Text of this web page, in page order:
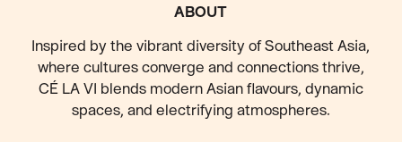
ABOUT
Inspired by the vibrant diversity of Southeast Asia,
where cultures converge and connections thrive,
CÉ LA VI blends modern Asian flavours, dynamic
spaces, and electrifying atmospheres.